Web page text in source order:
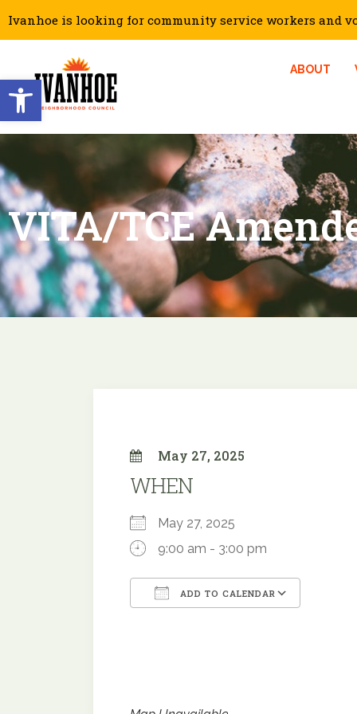
Open toolbar
Ivanhoe is looking for community service workers and
ABOUT
VITA/TCE
May 27, 2025
WHEN
May 27, 2025
9:00 am - 3:00 pm
ADD TO CALENDAR